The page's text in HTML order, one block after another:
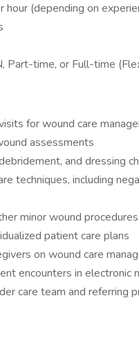
(depending on
Part-time, or Full-time
for wound care
assessments
and dressing
techniques, including
minor wound
patient care plans
on wound care
encounters in electronic
care team and referring